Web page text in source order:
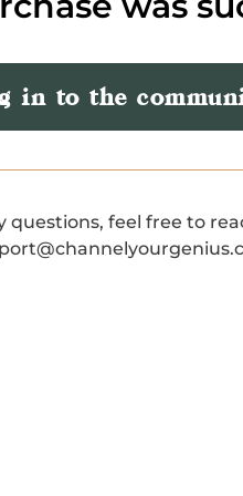
in to the
questions, feel free to